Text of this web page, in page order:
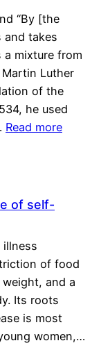
“By [the
and takes
a mixture from
Martin Luther
of the
he used
Read more
of self-
illness
of food
and a
Its roots
is most
women,…